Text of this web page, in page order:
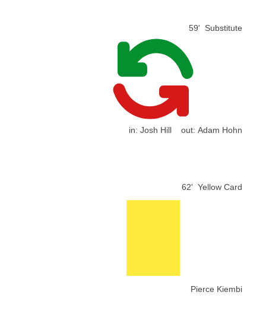
59' Substitute
in: Josh Hill out: Adam Hohn
62' Yellow Card
Pierce Kiembi